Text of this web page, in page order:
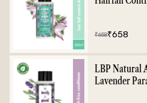
₹658₹658
LBP Natural
Lavender